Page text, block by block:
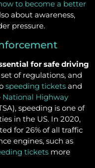
to become a better
about awareness,
pressure.
for safe driving
of regulations, and
speeding tickets and
National Highway
speeding is one of
in the US. In 2020,
for 26% of all traffic
engines, such as
tickets more